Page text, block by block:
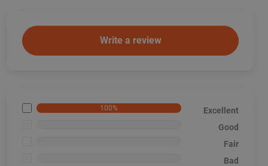
Write a review
100% Excellent
Good
Fair
Bad